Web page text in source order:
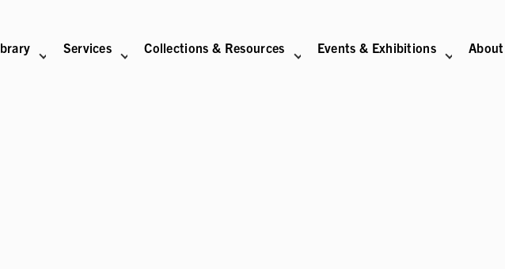
Services Collections & Resources Events & Exhibitions
SUB-NAVIGATION
About
ABOUT SUB-NAVIGATIONSUPPORT THE LIBRARY SUB-NAVIGATION